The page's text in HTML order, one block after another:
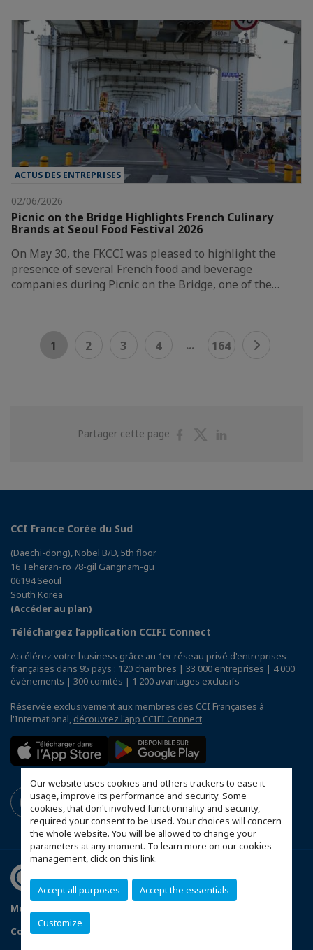
Our website uses cookies and others trackers to ease it
usage, improve its performance and security. Some
cookies, that don't involved functionnality and security,
required your consent to be used. Your choices will concern
the whole website. You will be allowed to change your
parameters at any moment. To learn more on our cookies
management,click on this link.
Accept all purposes Accept the essentials
Customize
ACTUS DES ENTREPRISES
02/06/2026
Picnic on the Bridge Highlights French Culinary
Brands at Seoul Food Festival 2026
On May 30, the FKCCI was pleased to highlight the
presence of several French food and beverage
companies during Picnic on the Bridge, one of the…
1 2 3 4 ... 164
Partager cette page
PartagerPartager
CCI France Corée du Sud
(Daechi-dong), Nobel B/D, 5th floor
16 Teheran-ro 78-gil Gangnam-gu
06194 Seoul
South Korea
(Accéder au plan)
Téléchargez l’application CCIFI Connect
Accélérez votre business grâce au 1er réseau privé d'entreprises
françaises dans 95 pays : 120 chambres | 33 000 entreprises | 4 000
événements | 300 comités | 1 200 avantages exclusifs
Réservée exclusivement aux membres des CCI Françaises à
l'International, découvrez l'app CCIFI Connect.
Mentions légales
Configurer vos préférences cookies